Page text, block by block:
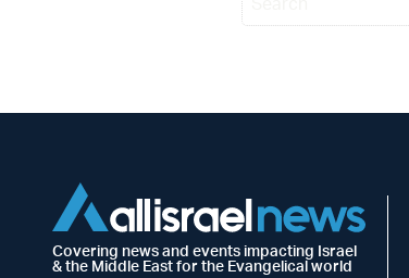
Covering news and events impacting Israel
& the Middle East for the Evangelical world